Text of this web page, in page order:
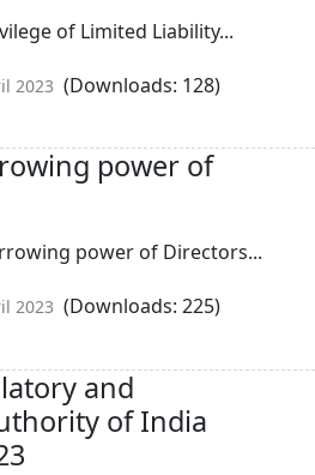
of Limited Liability...
2023 (Downloads: 128)
power of
power of Directors...
2023 (Downloads: 225)
and
of India